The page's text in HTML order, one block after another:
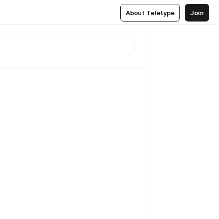
About Teletype Join